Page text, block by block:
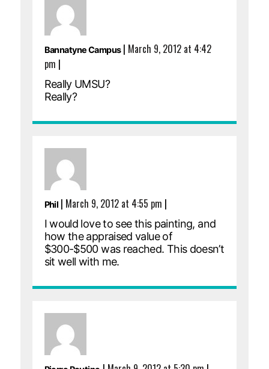
Bannatyne Campus| March 9, 2012 at 4:42
pm |
Really UMSU?
Really?
Phil | March 9, 2012 at 4:55 pm |
I would love to see this painting, and
how the appraised value of
$300-$500 was reached. This doesn’t
sit well with me.